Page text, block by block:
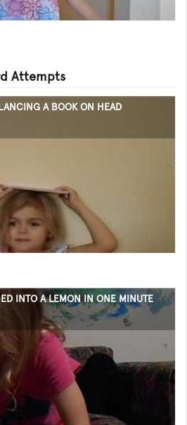
Attempts
A BOOK ON HEAD
INTO A LEMON IN ONE MINUTE